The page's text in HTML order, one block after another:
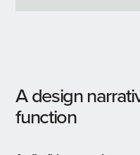
A design
function